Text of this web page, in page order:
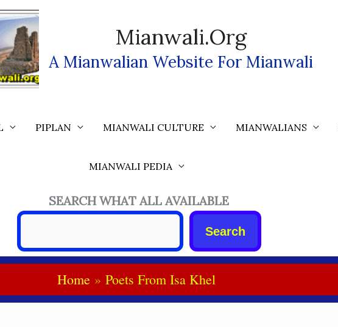
Mianwali.org
A Mianwalian Website For Mianwali
PIPLAN MIANWALI CULTURE MIANWALIANS
MIANWALI PEDIA
SEARCH WHAT ALL AVAILABLE
Search
Home Poets From Isa Khel